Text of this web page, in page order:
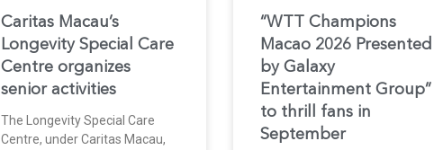
Caritas Macau’s
Longevity Special Care
Centre organizes
senior activities
The Longevity Special Care
Centre, under Caritas Macau,
“WTT Champions
Macao 2026 Presented
by Galaxy
Entertainment Group”
to thrill fans in
September